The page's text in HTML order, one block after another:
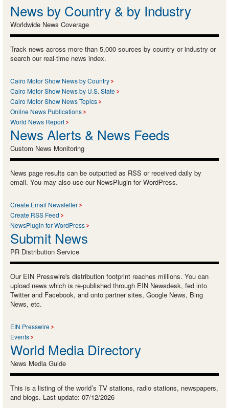
News by Country & by Industry
Worldwide News Coverage
Track news across more than 5,000 sources by country or industry or
search our real-time news index.
Cairo Motor Show News by Country
Cairo Motor Show News by U.S. State
Cairo Motor Show News Topics
Online News Publications
World News Report
News Alerts & News Feeds
Custom News Monitoring
News page results can be outputted as RSS or received daily by
email. You may also use our NewsPlugin for WordPress.
Create Email Newsletter
Create RSS Feed
NewsPlugin for WordPress
Submit News
PR Distribution Service
Our EIN Presswire's distribution footprint reaches millions. You can
upload news which is re-published through EIN Newsdesk, fed into
Twitter and Facebook, and onto partner sites, Google News, Bing
News, etc.
EIN Presswire
Events
World Media Directory
News Media Guide
This is a listing of the world’s TV stations, radio stations, newspapers,
and blogs. Last update: 07/12/2026